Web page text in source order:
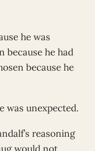
he was
because he had
because he
was unexpected.
reasoning
would not